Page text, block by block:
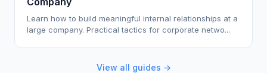
Learn how to build meaningful internal relationships at a
large company. Practical tactics for corporate netwo...
View all guides →